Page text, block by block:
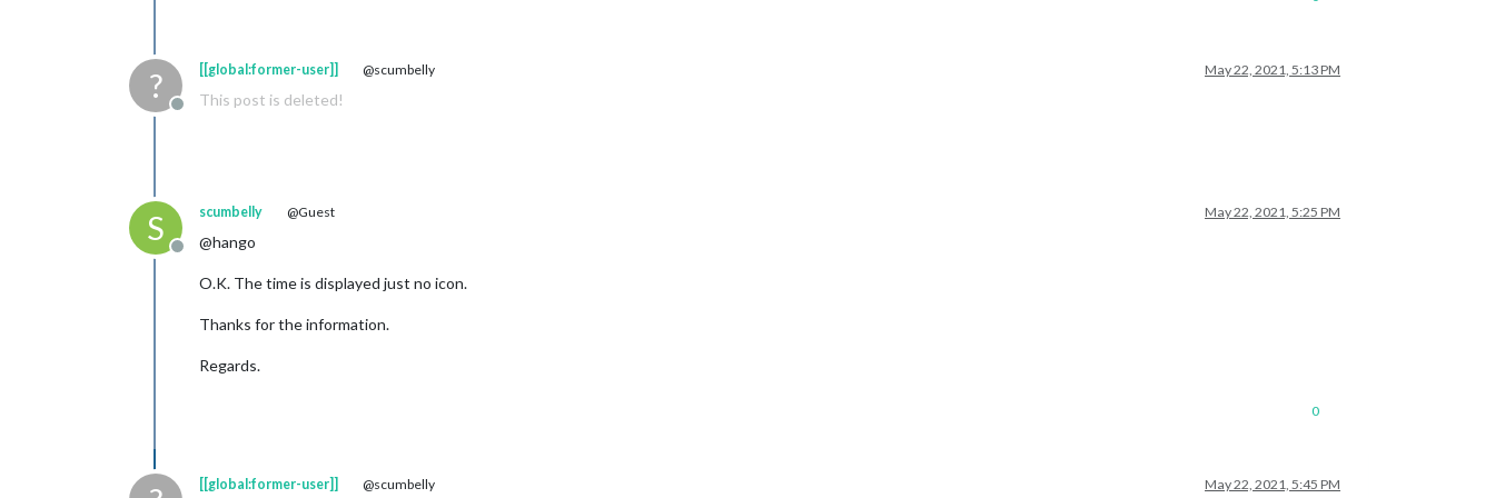
?
Offline
[[global:former-user]] @scumbelly May 22, 2021, 5:13 PM
This post is deleted!
S
Offline
scumbelly @Guest May 22, 2021, 5:25 PM
@hango
O.K. The time is displayed just no icon.
Thanks for the information.
Regards.
0
[[global:former-user]] @scumbelly May 22, 2021, 5:45 PM